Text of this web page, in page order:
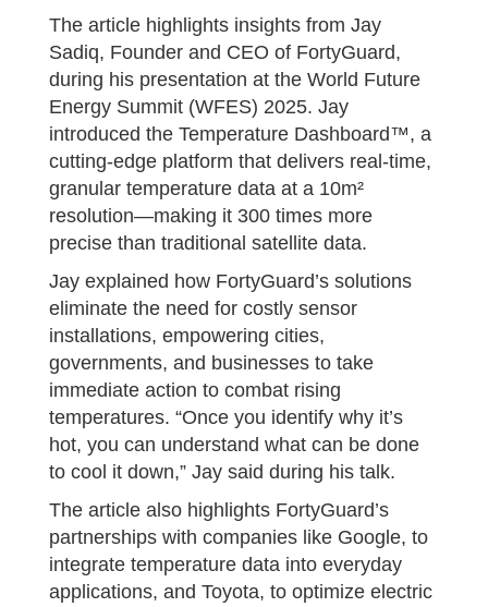
The article highlights insights from Jay
Sadiq, Founder and CEO of FortyGuard,
during his presentation at the World Future
Energy Summit (WFES) 2025. Jay
introduced the Temperature Dashboard™, a
cutting-edge platform that delivers real-time,
granular temperature data at a 10m²
resolution—making it 300 times more
precise than traditional satellite data.
Jay explained how FortyGuard’s solutions
eliminate the need for costly sensor
installations, empowering cities,
governments, and businesses to take
immediate action to combat rising
temperatures. “Once you identify why it’s
hot, you can understand what can be done
to cool it down,” Jay said during his talk.
The article also highlights FortyGuard’s
partnerships with companies like Google, to
integrate temperature data into everyday
applications, and Toyota, to optimize electric